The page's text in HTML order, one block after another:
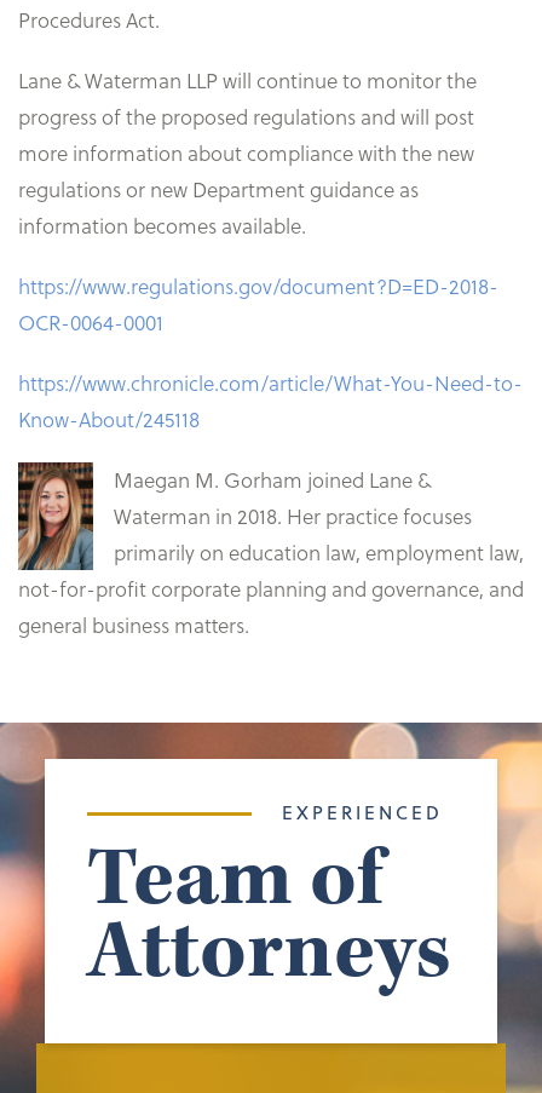
Procedures Act.
Lane & Waterman LLP will continue to monitor the
progress of the proposed regulations and will post
more information about compliance with the new
regulations or new Department guidance as
information becomes available.
https://www.regulations.gov/document?D=ED-2018-
OCR-0064-0001
https://www.chronicle.com/article/What-You-Need-to-
Know-About/245118
Maegan M. Gorham joined Lane &
Waterman in 2018. Her practice focuses
primarily on education law, employment law,
not-for-profit corporate planning and governance, and
general business matters.
EXPERIENCED
Team of
Attorneys